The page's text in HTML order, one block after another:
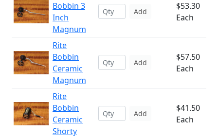
Bobbin 3
Inch
Magnum
Add
$53.30
Each
Rite
Bobbin
Ceramic
Magnum
Add
$57.50
Each
Rite
Bobbin
Ceramic
Shorty
Add
$41.50
Each